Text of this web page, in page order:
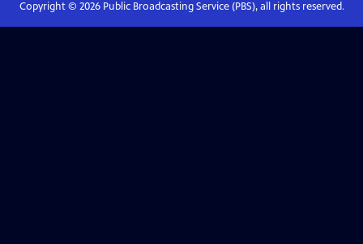
Copyright © 2026Public Broadcasting Service (PBS), all rights reserved.